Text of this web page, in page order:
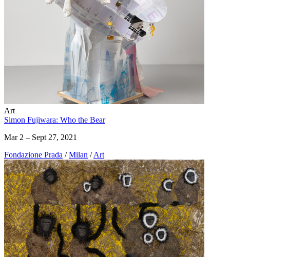
Art
Simon Fujiwara: Who the Bear
Mar 2 – Sept 27, 2021
Fondazione Prada / Milan / Art